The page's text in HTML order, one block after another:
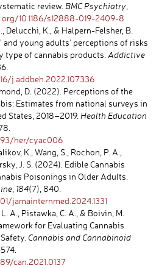
review. BMC Psychiatry,
10.1186/s12888-019-2409-8
Delucchi, K., & Halpern-Felsher, B.
and young adults’ perceptions of risks
type of cannabis products. Addictive
j.addbeh.2022.107336
D. (2022). Perceptions of the
Estimates from national surveys in
States, 2018–2019. Health Education
her/cyac006
K., Wang, S., Rochon, P. A.,
J. S. (2024). Edible Cannabis
Poisonings in Older Adults.
, 184(7), 840.
jamainternmed.2024.1331
A., Pistawka, C. A., & Boivin, M.
for Evaluating Cannabis
Cannabis and Cannabinoid
can.2021.0137